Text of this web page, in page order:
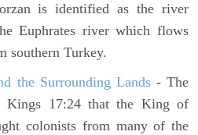
is identified as the river
Euphrates river which flows
southern Turkey.
the Surrounding Lands- The
Kings 17:24 that the King of
colonists from many of the